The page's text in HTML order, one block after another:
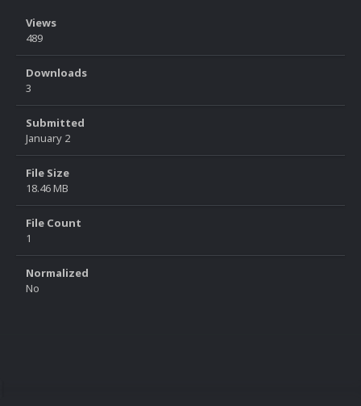
Views
489
Downloads
3
Submitted
January 2
File Size
18.46 MB
File Count
1
Normalized
No